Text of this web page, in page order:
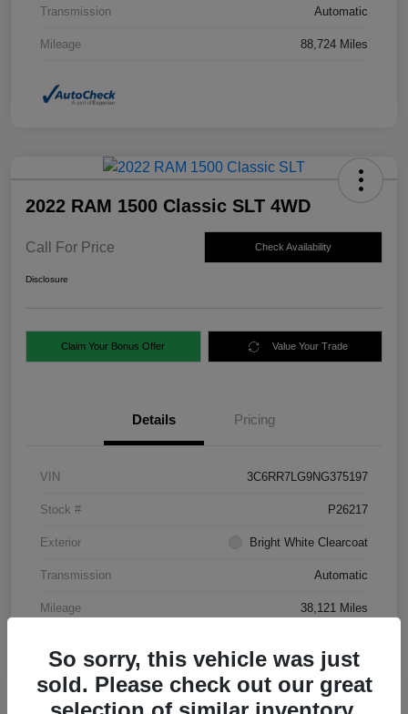
Transmission Automatic
Mileage 88,724 Miles
2022 RAM 1500 Classic SLT 4WD
Call For Price Check Availability
Disclosure
Claim Your Bonus Offer Value Your Trade
Details Pricing
VIN 3C6RR7LG9NG375197
Stock # P26217
Exterior Bright White Clearcoat
Transmission Automatic
Mileage 38,121 Miles
So sorry, this vehicle was just
sold. Please check out our great